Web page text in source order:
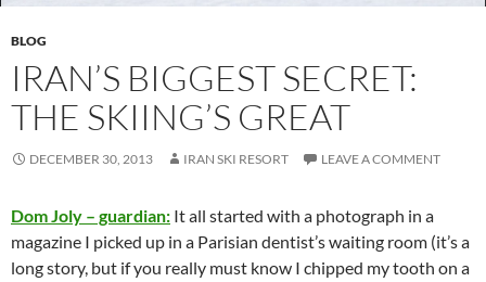
BLOG
IRAN’S BIGGEST SECRET:
THE SKIING’S GREAT
DECEMBER 30, 2013 IRAN SKI RESORT LEAVE A COMMENT
Dom Joly – guardian: It all started with a photograph in a
magazine I picked up in a Parisian dentist’s waiting room (it’s a
long story, but if you really must know I chipped my tooth on a